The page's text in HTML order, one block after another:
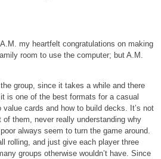
my heartfelt congratulations on making
room to use the computer; but A.M.
group, since it takes a while and there
is one of the best formats for a casual
cards and how to build decks. It’s not
them, never really understanding why
always seem to turn the game around.
rolling, and just give each player three
groups otherwise wouldn’t have. Since